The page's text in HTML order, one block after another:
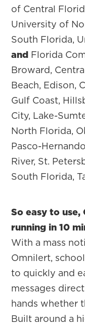
of Central
University of
South Florida,
and Florida
Broward,
Beach, Edison,
Gulf Coast,
City, Lake-
North Florida,
Pasco-
River, St.
South Florida,
So easy to
running in 10
With a mass
Omnilert,
to quickly and
messages
hands whether
Built around a